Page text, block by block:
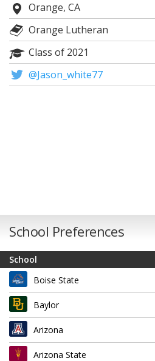
Orange, CA
Orange Lutheran
Class of 2021
@Jason_white77
School Preferences
School
Boise State
Baylor
Arizona
Arizona State